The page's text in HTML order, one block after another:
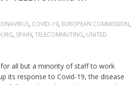
, COVID-19, EUROPEAN COMMISSION,
, SPAIN, TELECOMMUTING, UNITED
all but a minority of staff to work
its response to Covid-19, the disease